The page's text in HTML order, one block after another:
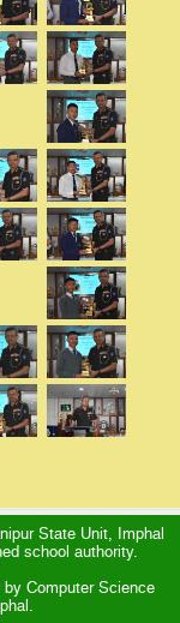
State Unit, Imphal
school authority.
Computer Science